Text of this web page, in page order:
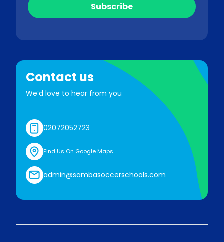
Contact us
We’d love to hear from you
02072052723
Find Us On Google Maps
admin@sambasoccerschools.com